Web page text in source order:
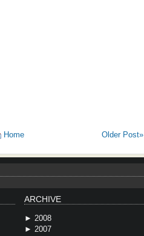
Older Post»
Home
ARCHIVE
► 2008
► 2007